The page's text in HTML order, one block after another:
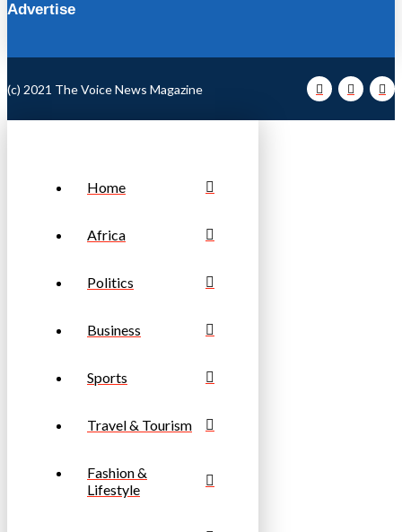
Advertise
(c) 2021 The Voice News Magazine
Home
Africa
Politics
Business
Sports
Travel & Tourism
Fashion &
Lifestyle